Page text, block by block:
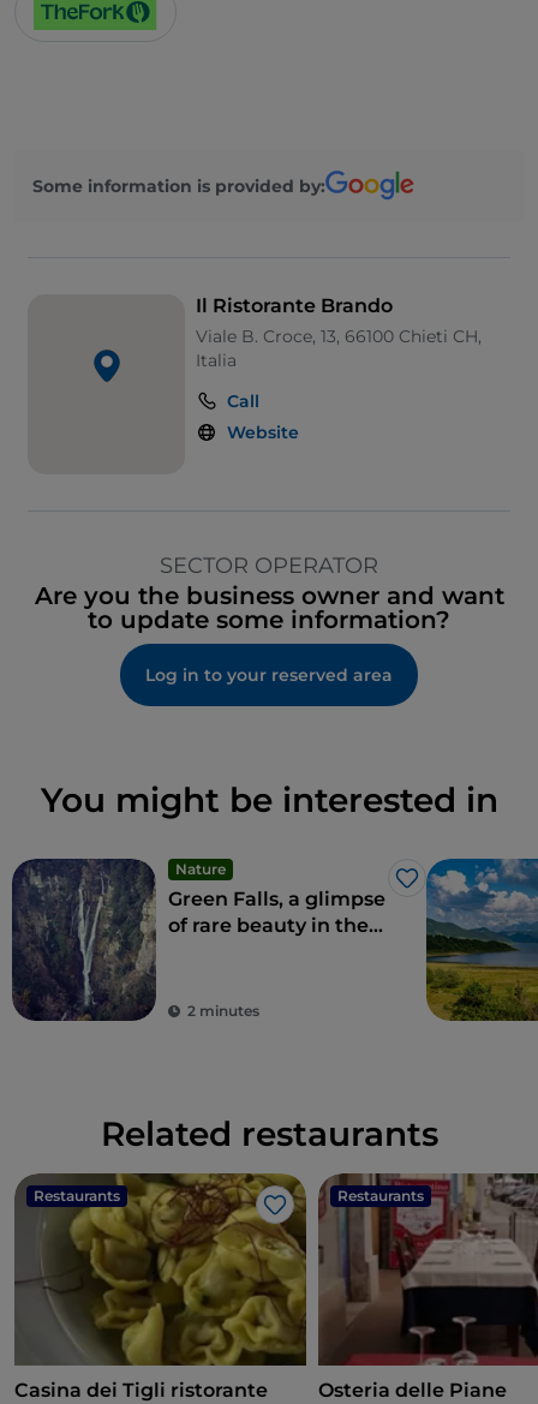
Some information is provided by:
Il Ristorante Brando
Viale B. Croce, 13, 66100 Chieti CH,
Italia
Call
Website
SECTOR OPERATOR
Are you the business owner and want
to update some information?
Log in to your reserved area
You might be interested in
Nature
Like
Green Falls, a glimpse
of rare beauty in the
2 minutes
Related restaurants
Restaurants
Like
Casina dei Tigli ristorante
Restaurants
Osteria delle Piane